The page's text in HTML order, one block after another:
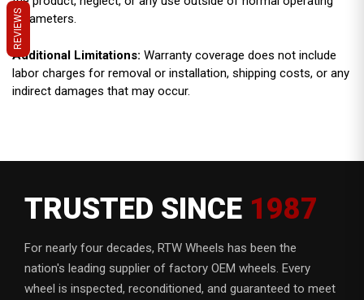
parameters.
Additional Limitations: Warranty coverage does not include
labor charges for removal or installation, shipping costs, or any
indirect damages that may occur.
TRUSTED SINCE 1987
For nearly four decades, RTW Wheels has been the
nation's leading supplier of factory OEM wheels. Every
wheel is inspected, reconditioned, and guaranteed to meet
REVIEWS